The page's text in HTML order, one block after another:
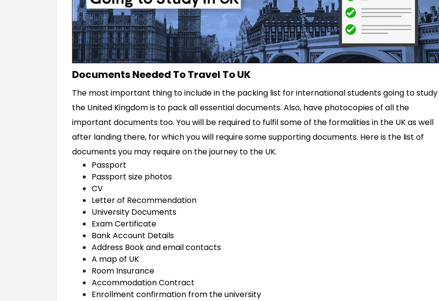
Documents Needed To Travel To UK
The most important thing to include in the packing list for international students going to study
the United Kingdom is to pack all essential documents. Also, have photocopies of all the
important documents too. You will be required to fulfil some of the formalities in the UK as well
after landing there, for which you will require some supporting documents. Here is the list of
documents you may require on the journey to the UK.
Passport
Passport size photos
CV
Letter of Recommendation
University Documents
Exam Certificate
Bank Account Details
Address Book and email contacts
A map of UK
Room Insurance
Accommodation Contract
Enrollment confirmation from the university